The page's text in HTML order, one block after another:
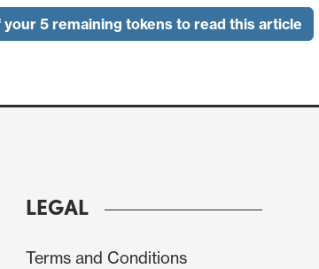
triggered by sudden worsening geopolitical
your 5 remaining tokens to read this article
LEGAL
Terms and Conditions